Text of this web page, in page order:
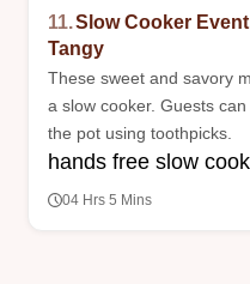
11.Slow Cooker
Tangy
These sweet and savory
a slow cooker. Guests
the pot using toothpicks.
hands free slow
04 Hrs 5 Mins